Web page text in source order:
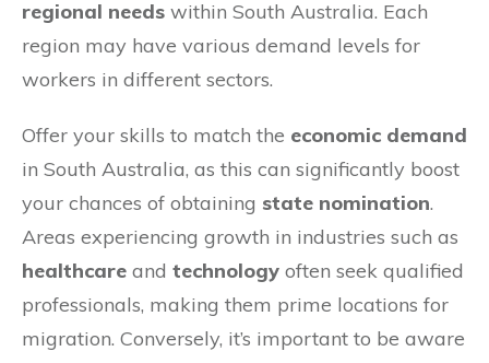
regional needs within South Australia. Each
region may have various demand levels for
workers in different sectors.
Offer your skills to match the economic demand
in South Australia, as this can significantly boost
your chances of obtaining state nomination.
Areas experiencing growth in industries such as
healthcare and technology often seek qualified
professionals, making them prime locations for
migration. Conversely, it’s important to be aware